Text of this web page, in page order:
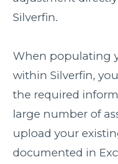
Silverfin.
When populating
within Silverfin,
the required
large number of
upload your
documented in